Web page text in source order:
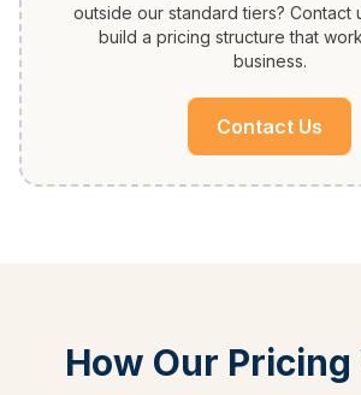
outside our standard tiers? Contact
build a pricing structure that
business.
Contact Us
How Our